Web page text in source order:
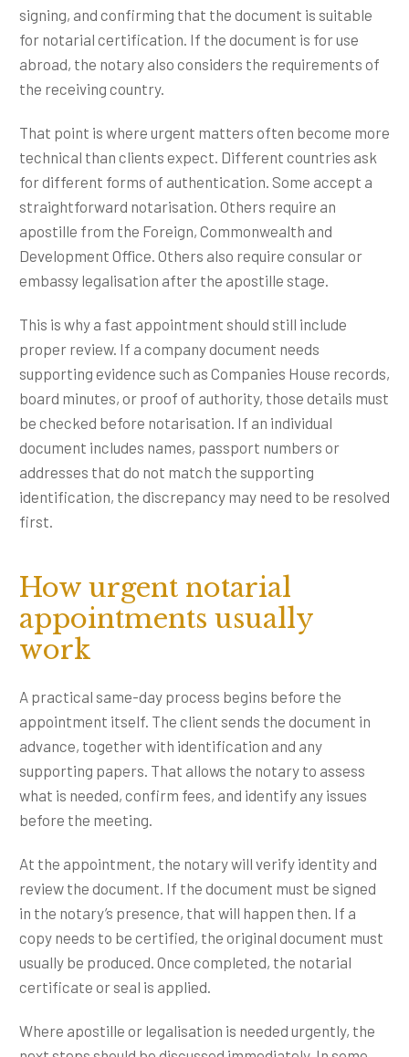
signing, and confirming that the document is suitable
for notarial certification. If the document is for use
abroad, the notary also considers the requirements of
the receiving country.
That point is where urgent matters often become more
technical than clients expect. Different countries ask
for different forms of authentication. Some accept a
straightforward notarisation. Others require an
apostille from the Foreign, Commonwealth and
Development Office. Others also require consular or
embassy legalisation after the apostille stage.
This is why a fast appointment should still include
proper review. If a company document needs
supporting evidence such as Companies House records,
board minutes, or proof of authority, those details must
be checked before notarisation. If an individual
document includes names, passport numbers or
addresses that do not match the supporting
identification, the discrepancy may need to be resolved
first.
How urgent notarial
appointments usually
work
A practical same-day process begins before the
appointment itself. The client sends the document in
advance, together with identification and any
supporting papers. That allows the notary to assess
what is needed, confirm fees, and identify any issues
before the meeting.
At the appointment, the notary will verify identity and
review the document. If the document must be signed
in the notary’s presence, that will happen then. If a
copy needs to be certified, the original document must
usually be produced. Once completed, the notarial
certificate or seal is applied.
Where apostille or legalisation is needed urgently, the